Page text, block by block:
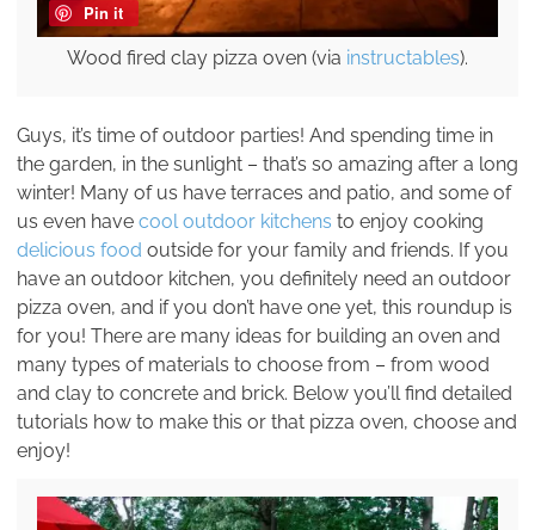
Pin it
Wood fired clay pizza oven (via instructables).
Guys, it’s time of outdoor parties! And spending time in
the garden, in the sunlight – that’s so amazing after a long
winter! Many of us have terraces and patio, and some of
us even have cool outdoor kitchens to enjoy cooking
delicious food outside for your family and friends. If you
have an outdoor kitchen, you definitely need an outdoor
pizza oven, and if you don’t have one yet, this roundup is
for you! There are many ideas for building an oven and
many types of materials to choose from – from wood
and clay to concrete and brick. Below you’ll find detailed
tutorials how to make this or that pizza oven, choose and
enjoy!